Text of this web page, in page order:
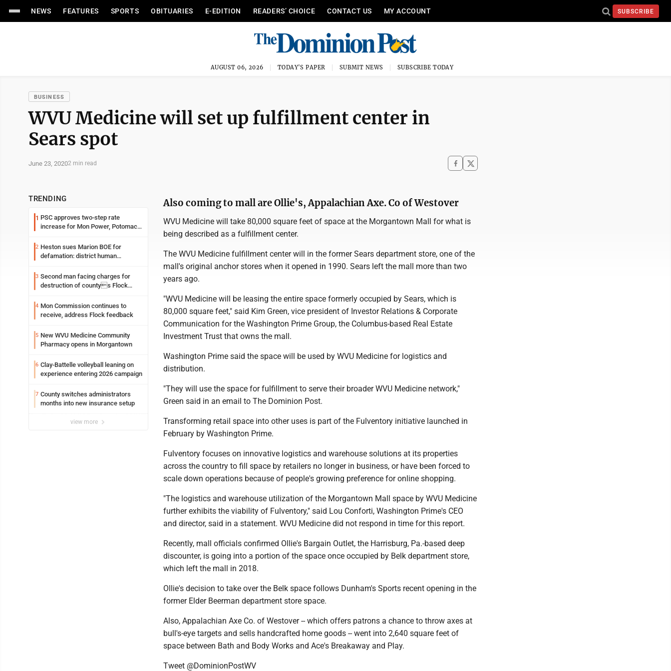
NEWS FEATURES SPORTS OBITUARIES E-EDITION READERS’ CHOICE CONTACT US MY ACCOUNT SUBSCRIBE
AUGUST 06, 2026 TODAY'S PAPER SUBMIT NEWS SUBSCRIBE TODAY
BUSINESS
WVU Medicine will set up fulfillment center in
Sears spot
June 23, 20202 min read
TRENDING
1 PSC approves two-step rate
increase for Mon Power, Potomac
2 Heston sues Marion BOE for
defamation: district human
3 Second man facing charges for
destruction of countys Flock
4 Mon Commission continues to
receive, address Flock feedback
5 New WVU Medicine Community
Pharmacy opens in Morgantown
6 Clay-Battelle volleyball leaning on
experience entering 2026 campaign
7 County switches administrators
months into new insurance setup
view more
Also coming to mall are Ollie's, Appalachian Axe. Co of Westover
WVU Medicine will take 80,000 square feet of space at the Morgantown Mall for what is
being described as a fulfillment center.
The WVU Medicine fulfillment center will in the former Sears department store, one of the
mall's original anchor stores when it opened in 1990. Sears left the mall more than two
years ago.
"WVU Medicine will be leasing the entire space formerly occupied by Sears, which is
80,000 square feet," said Kim Green, vice president of Investor Relations & Corporate
Communication for the Washington Prime Group, the Columbus-based Real Estate
Investment Trust that owns the mall.
Washington Prime said the space will be used by WVU Medicine for logistics and
distribution.
"They will use the space for fulfillment to serve their broader WVU Medicine network,"
Green said in an email to The Dominion Post.
Transforming retail space into other uses is part of the Fulventory initiative launched in
February by Washington Prime.
Fulventory focuses on innovative logistics and warehouse solutions at its properties
across the country to fill space by retailers no longer in business, or have been forced to
scale down operations because of people's growing preference for online shopping.
"The logistics and warehouse utilization of the Morgantown Mall space by WVU Medicine
further exhibits the viability of Fulventory," said Lou Conforti, Washington Prime's CEO
and director, said in a statement. WVU Medicine did not respond in time for this report.
Recently, mall officials confirmed Ollie's Bargain Outlet, the Harrisburg, Pa.-based deep
discounter, is going into a portion of the space once occupied by Belk department store,
which left the mall in 2018.
Ollie's decision to take over the Belk space follows Dunham's Sports recent opening in the
former Elder Beerman department store space.
Also, Appalachian Axe Co. of Westover -- which offers patrons a chance to throw axes at
bull's-eye targets and sells handcrafted home goods -- went into 2,640 square feet of
space between Bath and Body Works and Ace's Breakaway and Play.
Tweet @DominionPostWV